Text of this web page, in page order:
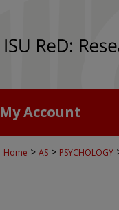
My Account
Home > AS > PSYCHOLOGY